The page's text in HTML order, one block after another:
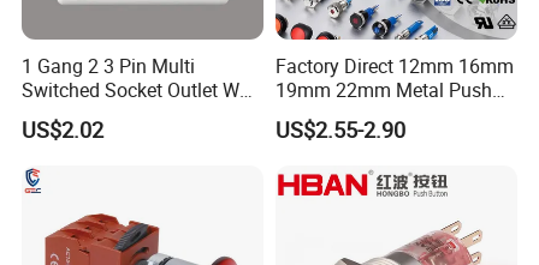
1 Gang 2 3 Pin Multi
Switched Socket Outlet Wall
Socket with Neon and USB
US$2.02
Factory Direct 12mm 16mm
19mm 22mm Metal Push
Button Switch
US$2.55-2.90